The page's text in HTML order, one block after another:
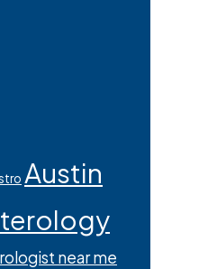
Austin
near me